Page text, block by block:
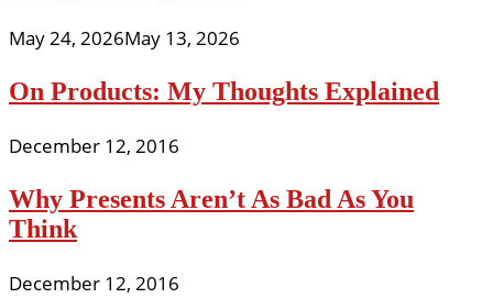
May 24, 2026May 13, 2026
On Products: My Thoughts Explained
December 12, 2016
Why Presents Aren’t As Bad As You
Think
December 12, 2016